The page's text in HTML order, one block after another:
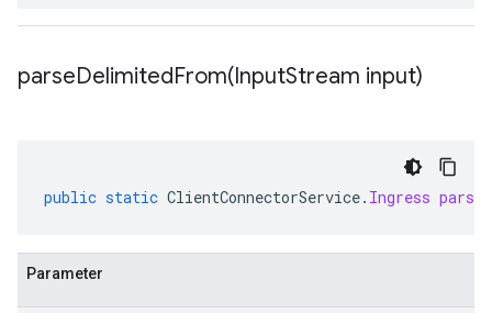
parseDelimitedFrom(InputStream input)
public static ClientConnectorService. Ingress
Parameter